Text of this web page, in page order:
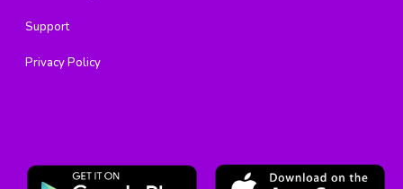
Support
Privacy Policy